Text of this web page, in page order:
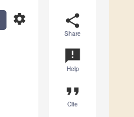
share
Share
announcement
Help
format_quote
Cite
settings